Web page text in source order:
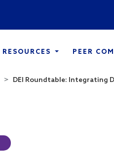
RESOURCES PEER
DEI Roundtable: Integrating